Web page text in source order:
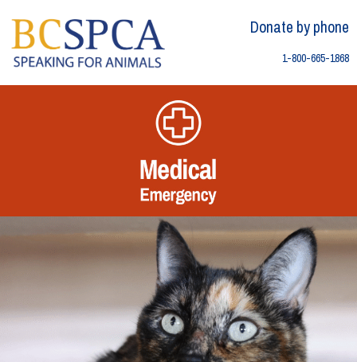
content
Donate by phone
1-800-665-1868